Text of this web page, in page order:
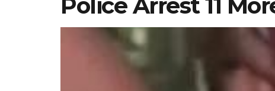
Police Arrest 11